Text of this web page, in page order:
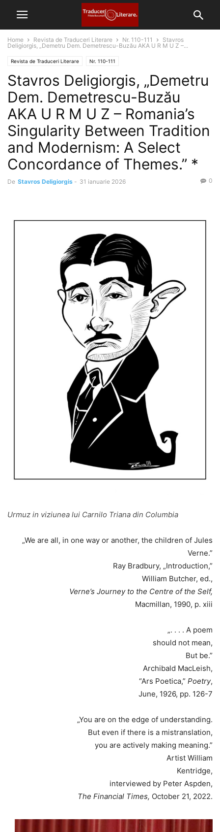
Home Revista de Traduceri Literare Nr. 110-111
Stavros
Deligiorgis, „Demetru Dem. Demetrescu-Buzău AKA U R M U Z –...
Revista de Traduceri Literare Nr. 110-111
Stavros Deligiorgis, „Demetru
Dem. Demetrescu-Buzău
AKA U R M U Z – Romania’s
Singularity Between Tradition
and Modernism: A Select
Concordance of Themes.” *
De Stavros Deligiorgis - 31 ianuarie 2026 0
Urmuz in viziunea lui Carnilo Triana din Columbia
„We are all, in one way or another, the children of Jules
Verne.”
Ray Bradbury, „Introduction,”
William Butcher, ed.,
Verne’s Journey to the Centre of the Self,
Macmillan, 1990, p. xiii
„. . . . A poem
should not mean,
But be.”
Archibald MacLeish,
“Ars Poetica,” Poetry,
June, 1926, pp. 126-7
„You are on the edge of understanding.
But even if there is a mistranslation,
you are actively making meaning.”
Artist William
Kentridge,
interviewed by Peter Aspden,
The Financial Times, October 21, 2022.